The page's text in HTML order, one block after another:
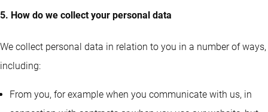
5. How do we collect your personal data
We collect personal data in relation to you in a number of ways,
including:
From you, for example when you communicate with us, in